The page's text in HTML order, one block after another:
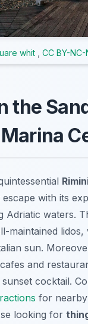
whit CC BY-NC-
the
with its
Adriatic waters.
maintained
sun.
and
cocktail.
for nearby
looking for